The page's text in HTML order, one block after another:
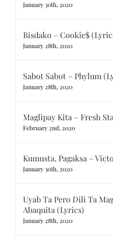
January 30th, 2020
Bisdako – Cookie$
January 28th, 2020
Sabot Sabot – Phylum
January 28th, 2020
Maglipay Kita – Fresh
February 2nd, 2020
Kumusta, Pagaksa –
January 30th, 2020
Uyab Ta Pero Dili Ta
Abaquita (Lyrics)
January 28th, 2020